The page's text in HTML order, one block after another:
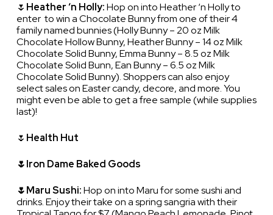
🌷 Heather ‘n Holly:Hop on into Heather ‘n Holly to
enter to win a Chocolate Bunny from one of their 4
family named bunnies (Holly Bunny – 20 oz Milk
Chocolate Hollow Bunny, Heather Bunny – 14 oz Milk
Chocolate Solid Bunny, Emma Bunny – 8.5 oz Milk
Chocolate Solid Bunn, Ean Bunny – 6.5 oz Milk
Chocolate Solid Bunny). Shoppers can also enjoy
select sales on Easter candy, decore, and more. You
might even be able to get a free sample (while supplies
last)!
🌷 Health Hut
🌷Iron Dame Baked Goods
🌷Maru Sushi:Hop on into Maru for some sushi and
drinks. Enjoy their take on a spring sangria with their